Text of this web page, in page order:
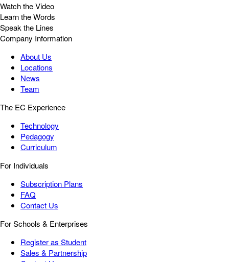
Watch the Video
Learn the Words
Speak the Lines
Company Information
About Us
Locations
News
Team
The EC Experience
Technology
Pedagogy
Curriculum
For Individuals
Subscription Plans
FAQ
Contact Us
For Schools & Enterprises
Register as Student
Sales & Partnership